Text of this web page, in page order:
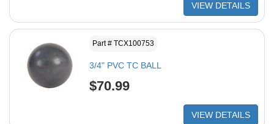
VIEW DETAILS
Part # TCX100753
3/4" PVC TC BALL
$70.99
VIEW DETAILS